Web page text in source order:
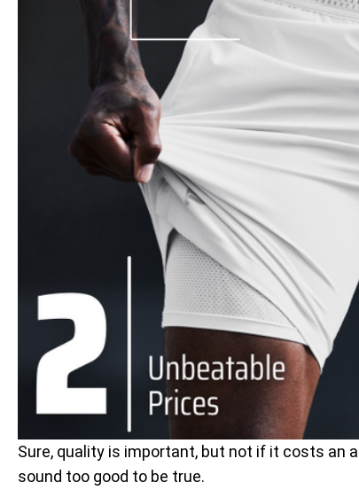
Sure, quality is important, but not if it costs an
sound too good to be true.